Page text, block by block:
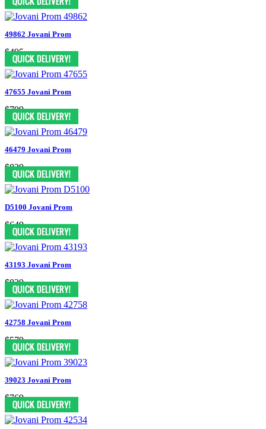
49862 Jovani Prom
$495
47655 Jovani Prom
$799
46479 Jovani Prom
$829
D5100 Jovani Prom
$649
43193 Jovani Prom
$829
42758 Jovani Prom
$579
39023 Jovani Prom
$769